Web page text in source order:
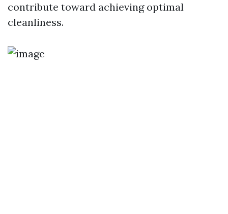
contribute toward achieving optimal
cleanliness.